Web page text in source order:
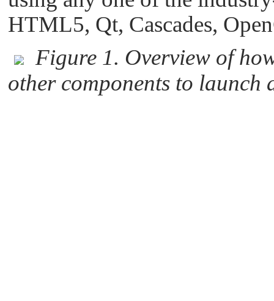
HTML5, Qt, Cascades,
Figure 1. Overview of
other components to launch